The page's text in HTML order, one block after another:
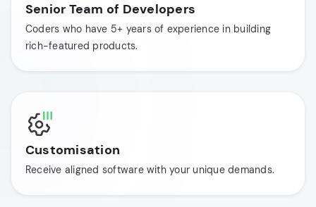
Senior Team of Developers
Coders who have 5+ years of experience in building
rich-featured products.
Customisation
Receive aligned software with your unique demands.